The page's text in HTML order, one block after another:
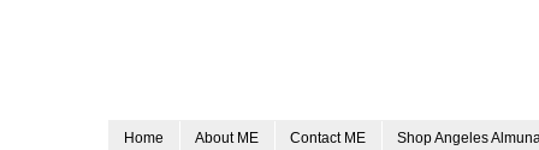
Home About ME Contact ME Shop Angeles